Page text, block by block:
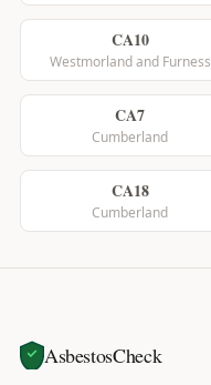
CA10
Westmorland and Furness
CA7
Cumberland
CA18
Cumberland
AsbestosCheck